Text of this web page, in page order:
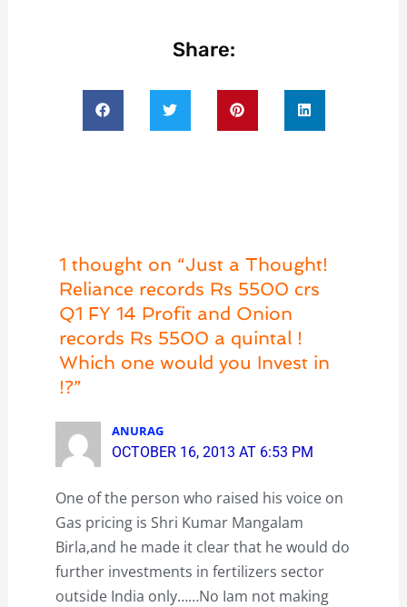
Share:
1 thought on “Just a Thought!
Reliance records Rs 5500 crs
Q1 FY 14 Profit and Onion
records Rs 5500 a quintal !
Which one would you Invest in
!?”
ANURAG
OCTOBER 16, 2013 AT 6:53 PM
One of the person who raised his voice on
Gas pricing is Shri Kumar Mangalam
Birla,and he made it clear that he would do
further investments in fertilizers sector
outside India only……No Iam not making